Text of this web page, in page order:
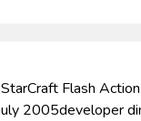
Flash
2005developer